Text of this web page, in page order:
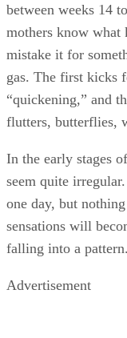
between weeks 14
mothers know
mistake it for
gas. The first kicks
“quickening,” and
flutters, butterflies,
In the early stages
seem quite
one day, but
sensations will
falling into a pattern.
Advertisement